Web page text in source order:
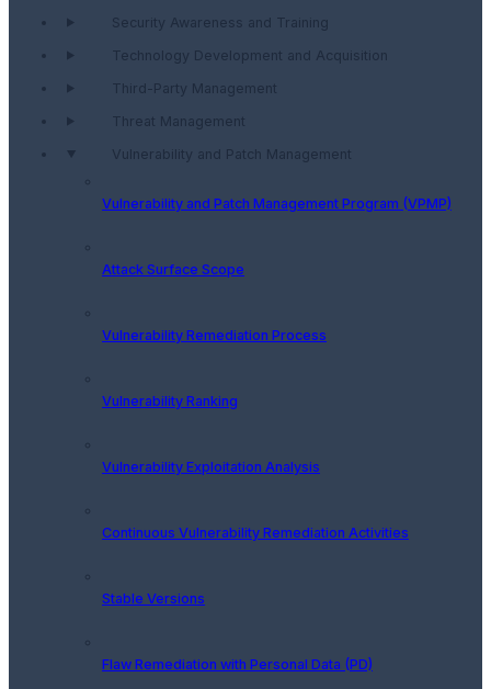
Security Awareness and Training
Technology Development and Acquisition
Third-Party Management
Threat Management
Vulnerability and Patch Management
Vulnerability and Patch Management Program (VPMP)
Attack Surface Scope
Vulnerability Remediation Process
Vulnerability Ranking
Vulnerability Exploitation Analysis
Continuous Vulnerability Remediation Activities
Stable Versions
Flaw Remediation with Personal Data (PD)